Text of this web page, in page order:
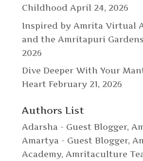
Childhood April 24, 2026
Inspired by Amrita Virtual
and the Amritapuri Gardens
2026
Dive Deeper With Your
Heart February 21, 2026
Authors List
Adarsha - Guest Blogger,
Amartya - Guest Blogger,
Academy, Amritaculture